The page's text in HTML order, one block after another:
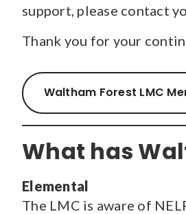
support, please contact
Thank you for your
Waltham Forest LMC
What has
Elemental
The LMC is aware of